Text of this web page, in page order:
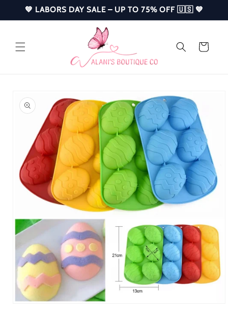
Skip to
content
💙 LABORS DAY SALE – UP TO 75% OFF 🇺🇸 💙
Cart
product
information